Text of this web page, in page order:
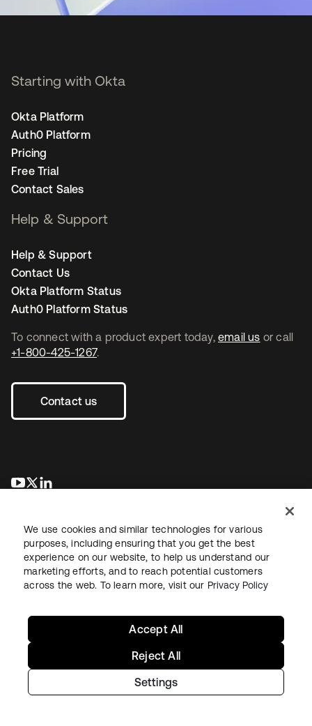
To connect with a product expert today, email us or call
+1-800-425-1267.
Contact us
opens in a new tab
opens in a new tab
Starting with Okta
Okta Platform
Auth0 Platform
Pricing
Free Trial
Contact Sales
Help & Support
Help & Support
Contact Us
Okta Platform Status
Auth0 Platform Status
LegalPrivacy Policy Site TermsSecuritySitemap
Copyright © 2026 Okta. All rights reserved.
We use cookies and similar technologies for various
purposes, including ensuring that you get the best
experience on our website, to help us understand our
marketing efforts, and to reach potential customers
across the web. To learn more, visit our Privacy Policy
Settings
Reject All
Accept All